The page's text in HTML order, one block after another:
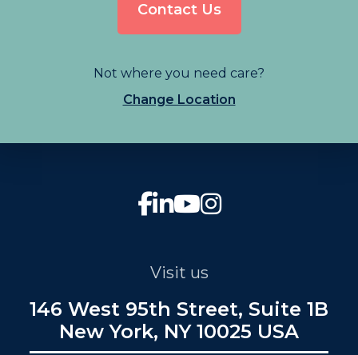
Contact Us
Not where you need care?
Change Location
Visit us
146 West 95th Street, Suite 1B
New York, NY 10025 USA